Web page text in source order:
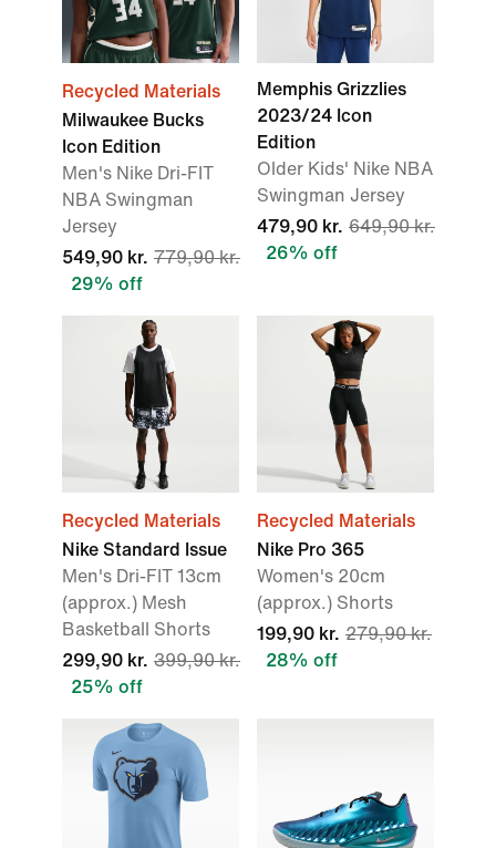
Recycled Materials
Milwaukee Bucks
Icon Edition
Men's Nike Dri-FIT
NBA Swingman
Jersey
549,90 kr. 779,90 kr.
29% off
Memphis Grizzlies
2023/24 Icon
Edition
Older Kids' Nike NBA
Swingman Jersey
479,90 kr. 649,90 kr.
26% off
Recycled Materials
Nike Standard Issue
Men's Dri-FIT 13cm
(approx.) Mesh
Basketball Shorts
299,90 kr. 399,90 kr.
25% off
Recycled Materials
Nike Pro 365
Women's 20cm
(approx.) Shorts
199,90 kr. 279,90 kr.
28% off